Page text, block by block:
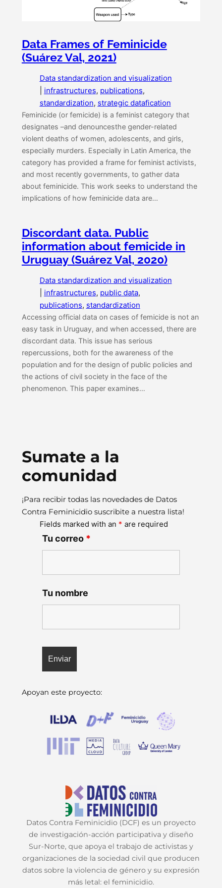
Data Frames of Feminicide
(Suárez Val, 2021)
Data standardization and visualization
infrastructures, publications
standardization, strategic datafication
Feminicide (or femicide) is a feminist category that
designates –and denouncesthe gender-related
violent deaths of women, adolescents, and girls,
especially murders. Especially in Latin America, the
category has provided a frame for feminist activists,
and most recently governments, to gather data
about feminicide. This work seeks to understand the
implications of how feminicide data are…
Discordant data. Public
information about femicide in
Uruguay (Suárez Val, 2020)
Data standardization and visualization
infrastructures, public data
publications, standardization
Accessing official data on cases of femicide is not an
easy task in Uruguay, and when accessed, there are
discordant data. This issue has serious
repercussions, both for the awareness of the
population and for the design of public policies and
the actions of civil society in the face of the
phenomenon. This paper examines…
Sumate a la
comunidad
¡Para recibir todas las novedades de Datos
Contra Feminicidio suscribite a nuestra lista!
Fields marked with an * are required
Tu correo *
Tu nombre
Apoyan este proyecto:
Datos Contra Feminicidio (DCF) es un proyecto
de investigación-acción participativa y diseño
Sur-Norte, que apoya el trabajo de activistas y
organizaciones de la sociedad civil que producen
datos sobre la violencia de género y su expresión
más letal: el feminicidio.